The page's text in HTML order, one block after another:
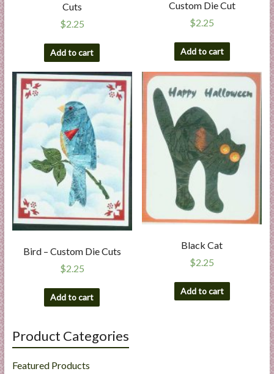
Cuts
$2.25
Add to cart
Custom Die Cut
$2.25
Add to cart
Bird – Custom Die Cuts
$2.25
Add to cart
Black Cat
$2.25
Add to cart
Product Categories
Featured Products